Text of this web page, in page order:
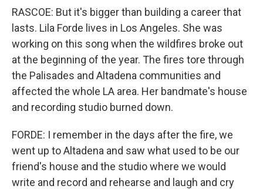
RASCOE: But it's bigger than building a career that
lasts. Lila Forde lives in Los Angeles. She was
working on this song when the wildfires broke out
at the beginning of the year. The fires tore through
the Palisades and Altadena communities and
affected the whole LA area. Her bandmate's house
and recording studio burned down.
FORDE: I remember in the days after the fire, we
went up to Altadena and saw what used to be our
friend's house and the studio where we would
write and record and rehearse and laugh and cry